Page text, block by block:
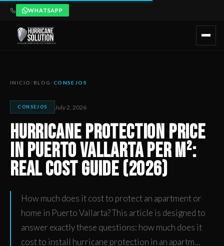
WHATSAPP
INICIO / BLOG /CONSEJOS
CONSEJOS July 2, 2026
Hurricane Protection Price
in Puerto Vallarta per m²:
Real Cost Guide (2026)
How much does it cost to protect an apartment or
home in Puerto Vallarta? This article is designed to
answer exactly these questions: how much does it
cost to install hurricane protection in an apartm…